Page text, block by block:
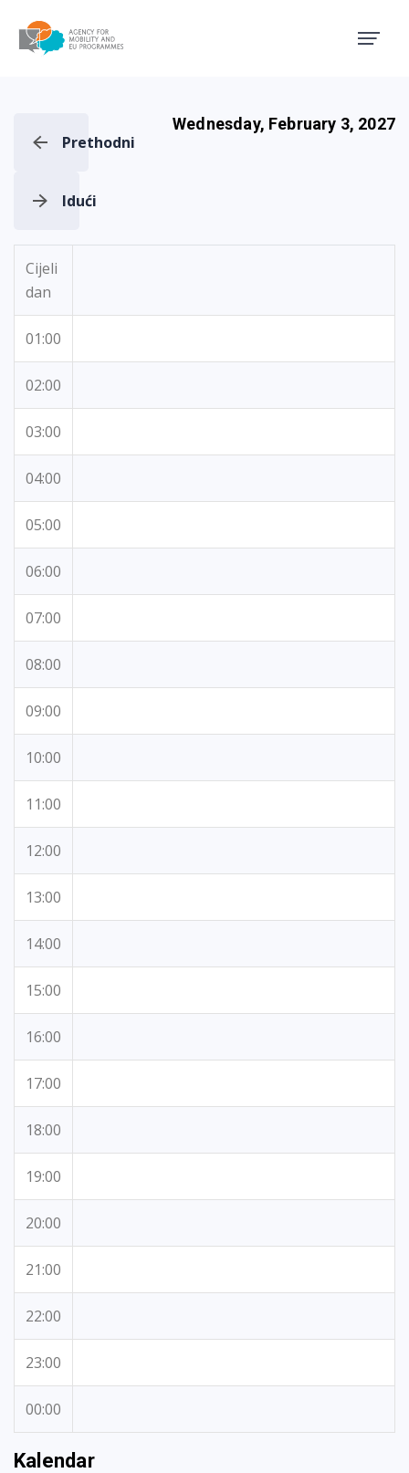
Prethodni
Wednesday, February 3, 2027
Idući
Cijeli
dan
01:00
02:00
03:00
04:00
05:00
06:00
07:00
08:00
09:00
10:00
11:00
12:00
13:00
14:00
15:00
16:00
17:00
18:00
19:00
20:00
21:00
22:00
23:00
00:00
Kalendar